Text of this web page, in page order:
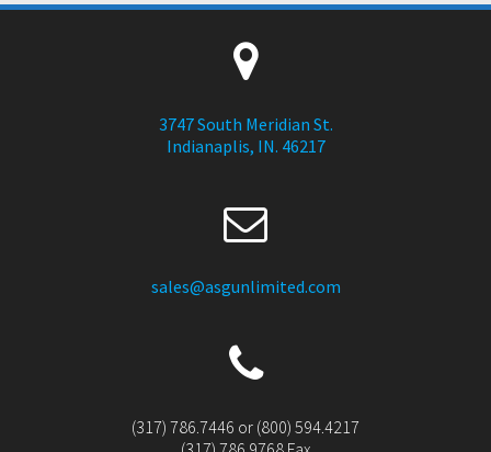
3747 South Meridian St.
Indianaplis, IN. 46217
sales@asgunlimited.com
(317) 786.7446 or (800) 594.4217